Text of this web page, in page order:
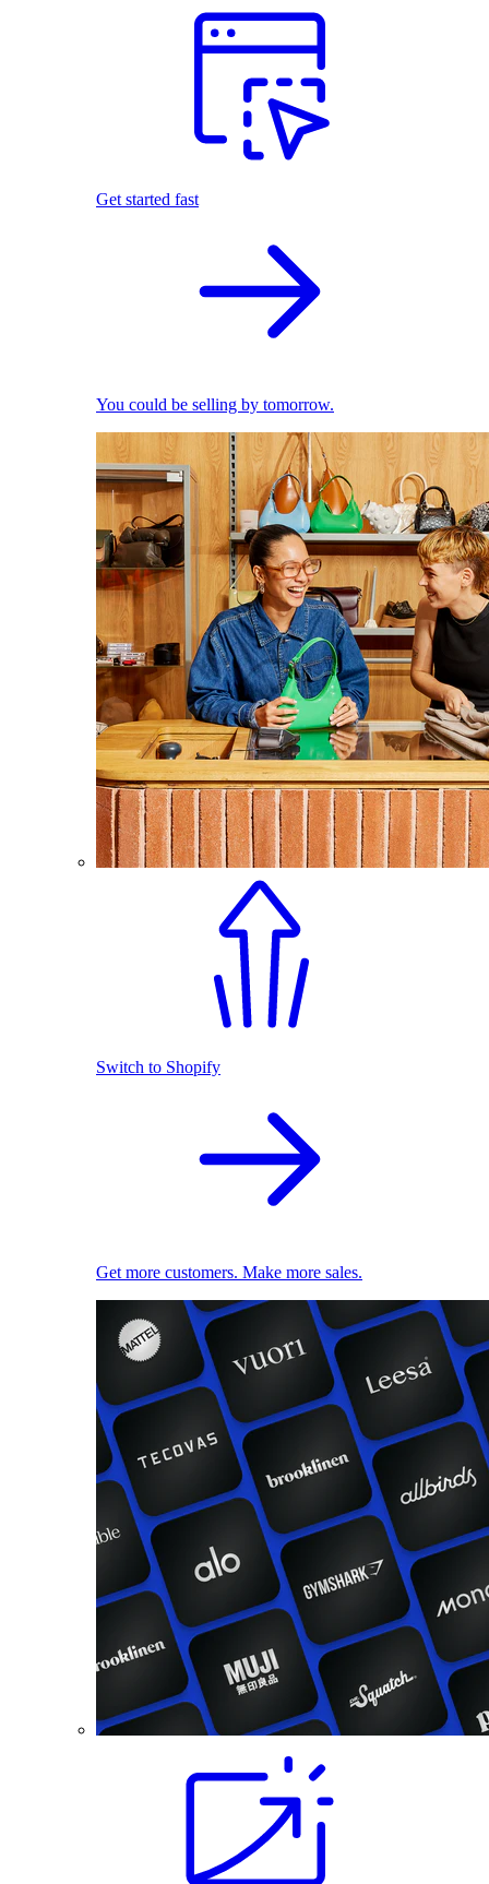
Get started fast
You could be selling by tomorrow.
Switch to Shopify
Get more customers. Make more sales.